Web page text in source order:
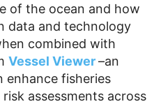
of the ocean and how
data and technology
combined with
Vessel Viewer–an
enhance fisheries
assessments across